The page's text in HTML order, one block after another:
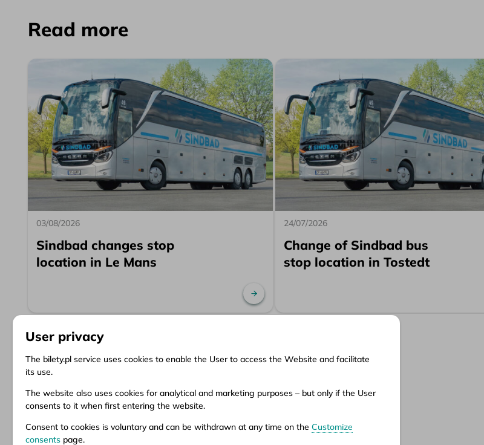
Read more
03/08/2026
Sindbad changes stop
location in Le Mans
Read more
24/07/2026
Change of Sindbad bus
stop location in Tostedt
Information
About us
News
Inspirations
Client Service
Questions and answers
Ticket refund
Documents
Terms of carriage
User privacy
The bilety.pl service uses cookies to enable the User to access the Website and facilitate
its use.
The website also uses cookies for analytical and marketing purposes – but only if the User
consents to it when first entering the website.
Consent to cookies is voluntary and can be withdrawn at any time on the Customize
consents page.